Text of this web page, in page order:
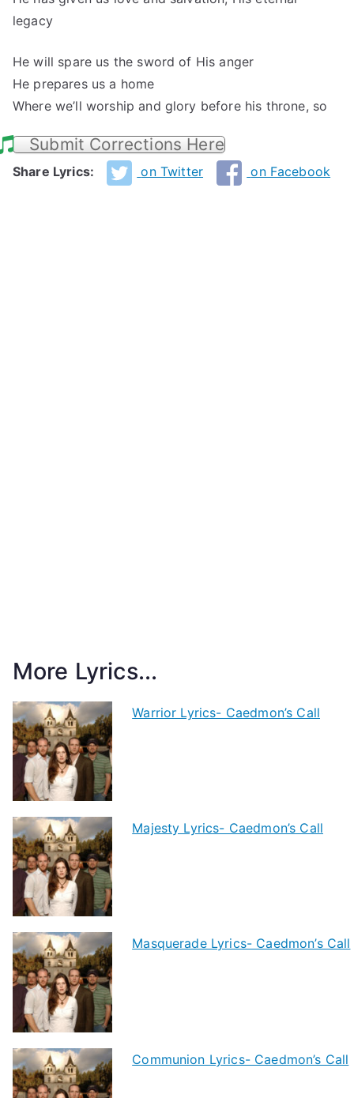
legacy
He will spare us the sword of His anger
He prepares us a home
Where we’ll worship and glory before his throne, so
Submit Corrections Here
Share Lyrics: on Twitter on Facebook
More Lyrics...
Warrior Lyrics- Caedmon’s Call
Majesty Lyrics- Caedmon’s Call
Masquerade Lyrics- Caedmon’s Call
Communion Lyrics- Caedmon’s Call